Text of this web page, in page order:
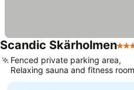
Scandic Skärholmen3
Fenced private parking area,
Relaxing sauna and fitness room